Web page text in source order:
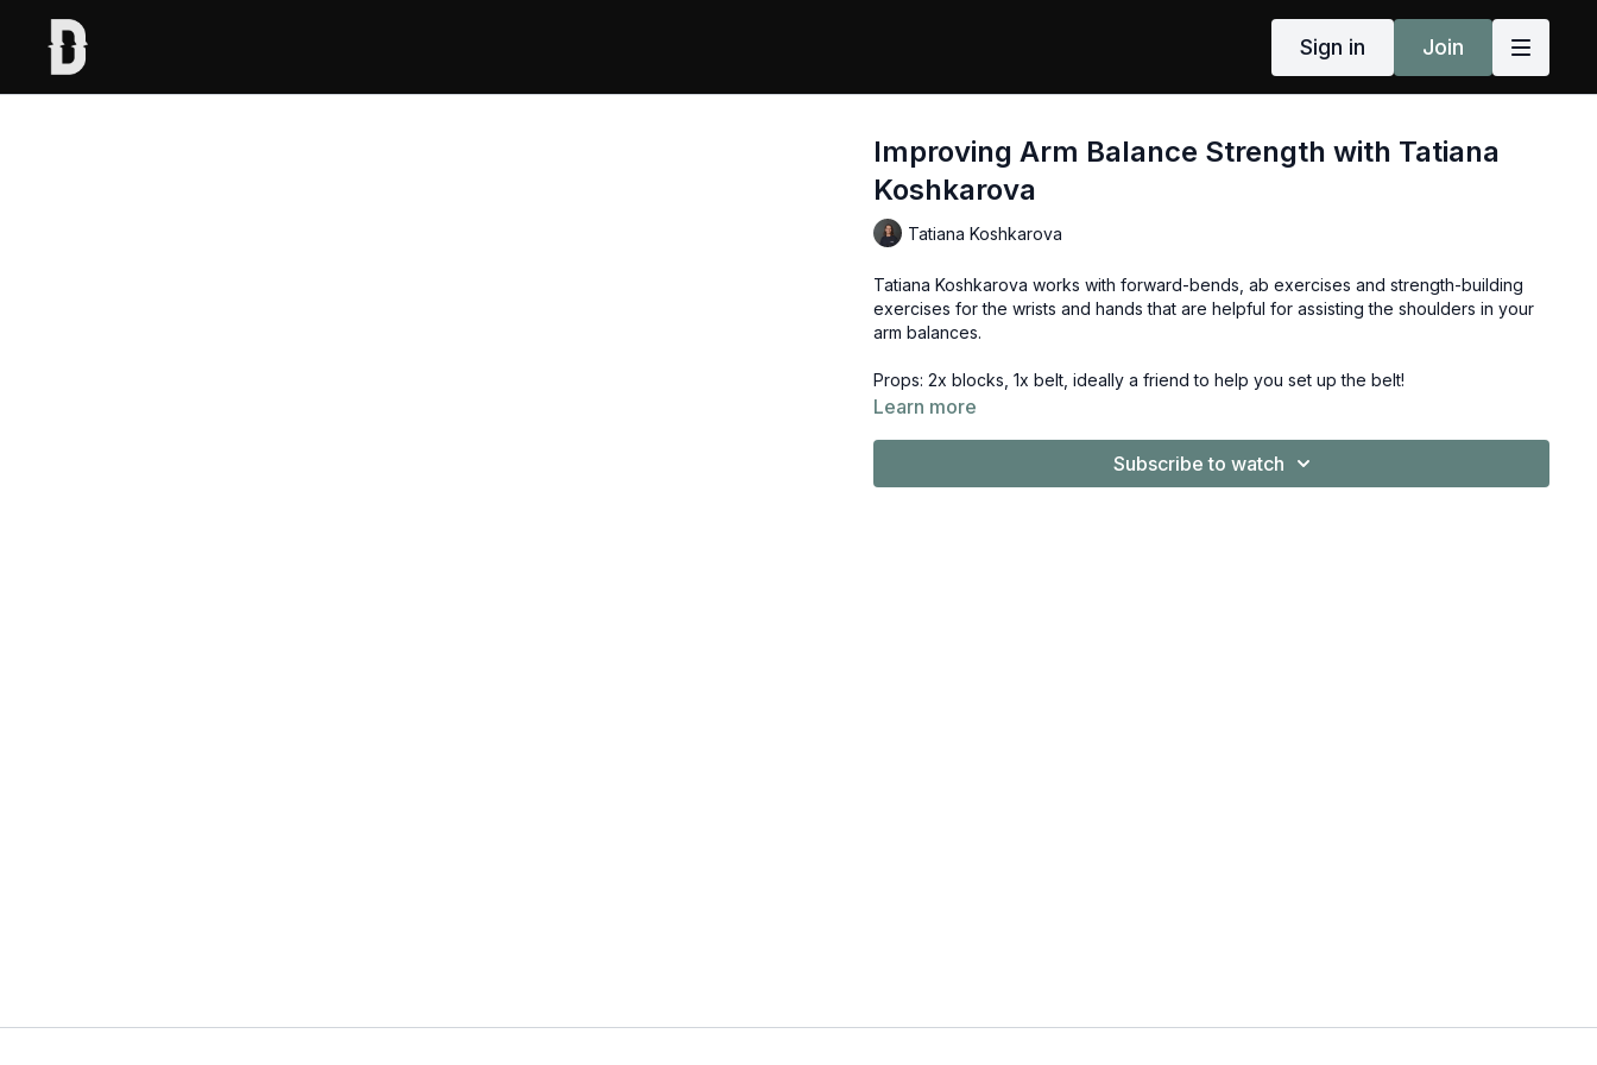
Sign in Join
Improving Arm Balance Strength with Tatiana
Koshkarova
Tatiana Koshkarova
Tatiana Koshkarova works with forward-bends, ab exercises and strength-building
exercises for the wrists and hands that are helpful for assisting the shoulders in your
arm balances.
Props: 2x blocks, 1x belt, ideally a friend to help you set up the belt!
Learn more
Subscribe to watch